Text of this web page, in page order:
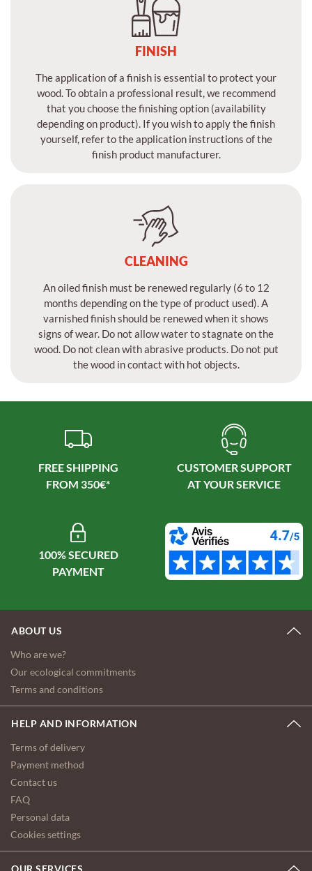
FINISH
The application of a finish is essential to protect your
wood. To obtain a professional result, we recommend
that you choose the finishing option (availability
depending on product). If you wish to apply the finish
yourself, refer to the application instructions of the
finish product manufacturer.
CLEANING
An oiled finish must be renewed regularly (6 to 12
months depending on the type of product used). A
varnished finish should be renewed when it shows
signs of wear. Do not allow water to stagnate on the
wood. Do not clean with abrasive products. Do not put
the wood in contact with hot objects.
FREE SHIPPING
CUSTOMER SUPPORT
100% SECURED
PAYMENT
ABOUT US
Who are we?
Our ecological commitments
Terms and conditions
HELP AND INFORMATION
Terms of delivery
Payment method
Contact us
FAQ
Personal data
Cookies settings
OUR SERVICES